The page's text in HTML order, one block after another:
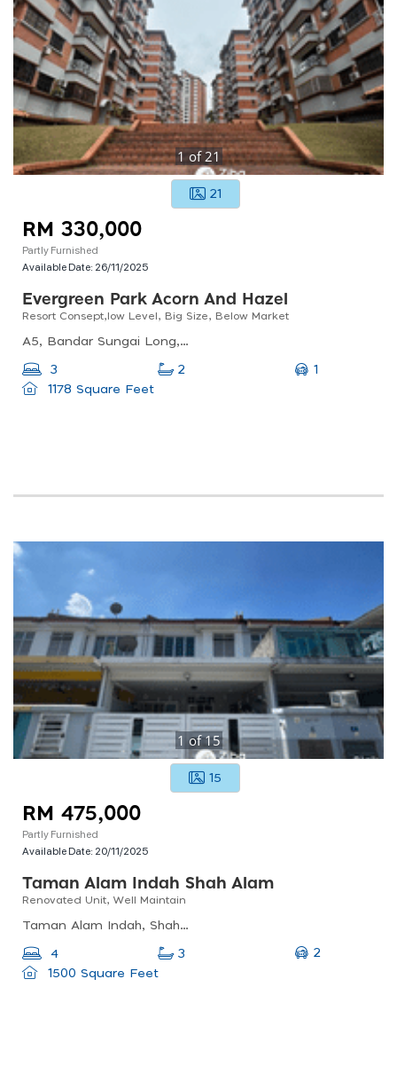
1of21
21
RM 330,000
Partly Furnished
Available Date: 26/11/2025
Evergreen Park Acorn And Hazel
Resort Consept,low Level, Big Size, Below Market
A5, Bandar Sungai Long, 43200 Kajang, Selangor, Malaysia
3 2
1
1178 Square Feet
1 of15
15
RM 475,000
Partly Furnished
Available Date: 20/11/2025
Taman Alam Indah Shah Alam
Renovated Unit, Well Maintain
Taman Alam Indah, Shah Alam, Selangor, Malaysia
4 3
2
1500 Square Feet